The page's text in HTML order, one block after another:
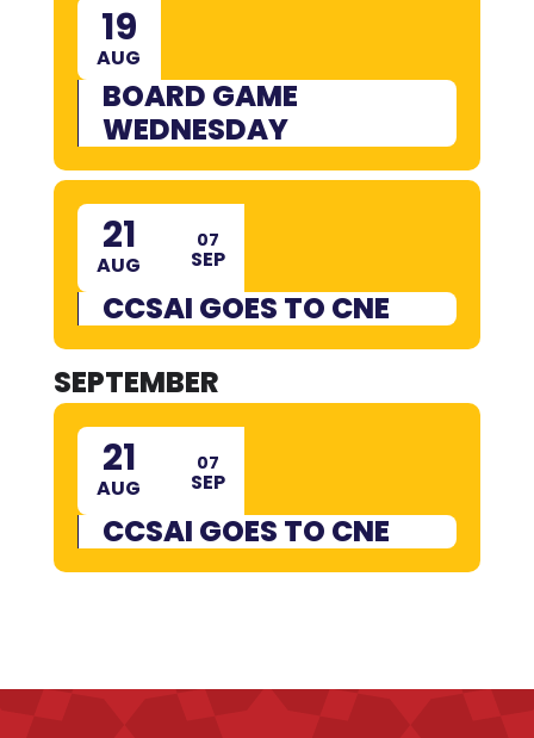
19
AUG
BOARD GAME
WEDNESDAY
21
AUG
07
SEP
CCSAI GOES TO CNE
SEPTEMBER
21
AUG
07
SEP
CCSAI GOES TO CNE